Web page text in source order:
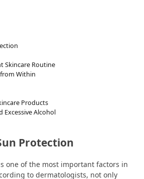
Skincare Routine
Within
Products
Alcohol
Protection
one of the most important factors in
to dermatologists, not only